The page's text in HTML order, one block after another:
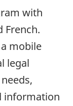
with
French.
mobile
legal
information